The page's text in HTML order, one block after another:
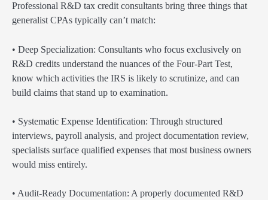
Professional R&D tax credit consultants bring three things that
generalist CPAs typically can’t match:
• Deep Specialization: Consultants who focus exclusively on
R&D credits understand the nuances of the Four-Part Test,
know which activities the IRS is likely to scrutinize, and can
build claims that stand up to examination.
• Systematic Expense Identification: Through structured
interviews, payroll analysis, and project documentation review,
specialists surface qualified expenses that most business owners
would miss entirely.
• Audit-Ready Documentation: A properly documented R&D